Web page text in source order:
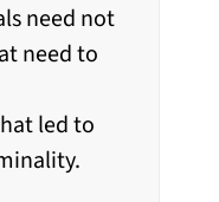
need not
need to
led to